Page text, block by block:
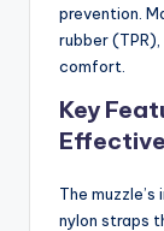
prevention.
rubber
comfort.
Key
The
nylon straps